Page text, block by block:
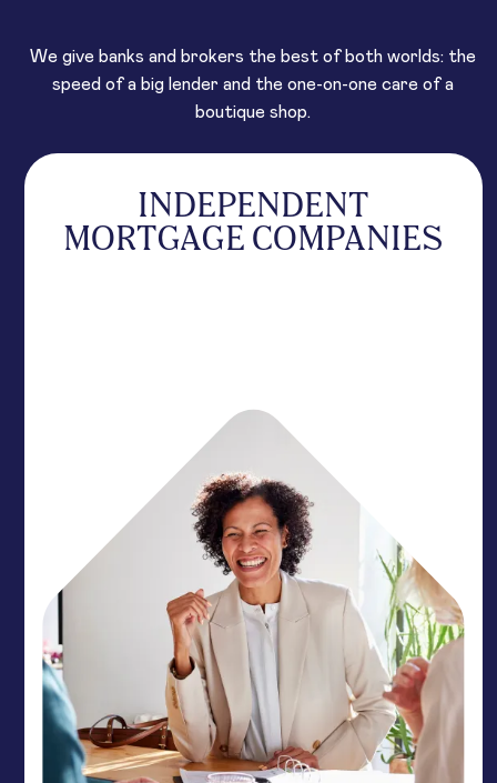
We give banks and brokers the best of both worlds: the
speed of a big lender and the one-on-one care of a
boutique shop.
INDEPENDENT
MORTGAGE COMPANIES